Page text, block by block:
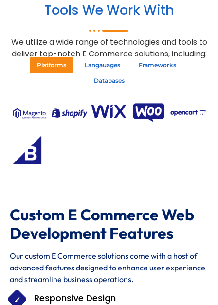
Tools We Work With
We utilize a wide range of technologies and tools to
deliver top-notch E Commerce solutions, including:
Platforms Langauages Frameworks
Databases
Custom E Commerce Web
Development Features
Our custom E Commerce solutions come with a host of
advanced features designed to enhance user experience
and streamline business operations.
Responsive Design